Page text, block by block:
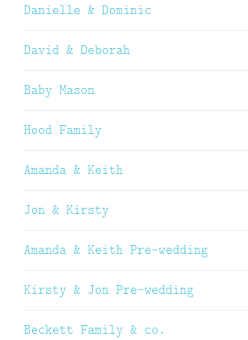
Danielle & Dominic
David & Deborah
Baby Mason
Hood Family
Amanda & Keith
Jon & Kirsty
Amanda & Keith Pre-wedding
Kirsty & Jon Pre-wedding
Beckett Family & co.